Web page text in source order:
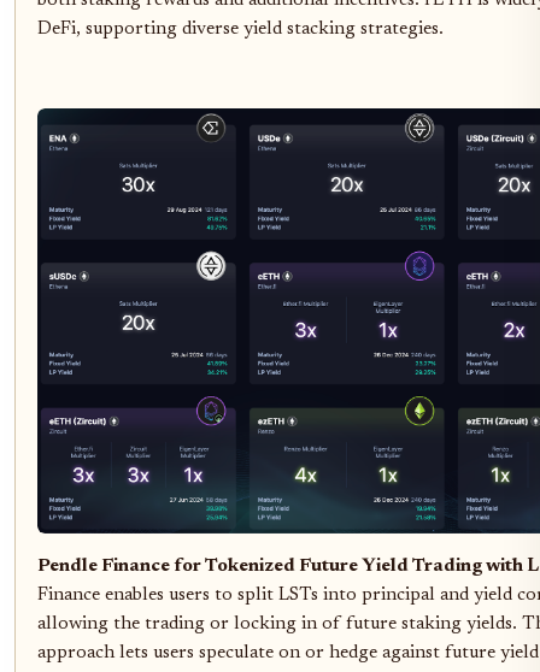
DeFi, supporting diverse yield stacking strategies.
Pendle Finance for Tokenized Future Yield Trading with
Finance enables users to split LSTs into principal and yield
allowing the trading or locking in of future staking yields.
approach lets users speculate on or hedge against future